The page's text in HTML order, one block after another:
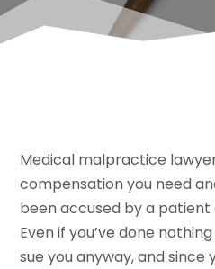
Medical malpractice
compensation you need
been accused by a
Even if you’ve done
sue you anyway, and since